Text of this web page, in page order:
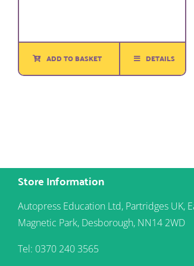
ADD TO BASKET DETAILS
Store Information
Autopress Education Ltd, Partridges UK,
Magnetic Park, Desborough, NN14 2WD
Tel: 0370 240 3565